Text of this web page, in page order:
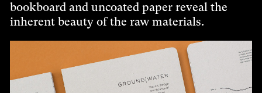
bookboard and uncoated paper reveal the
inherent beauty of the raw materials.